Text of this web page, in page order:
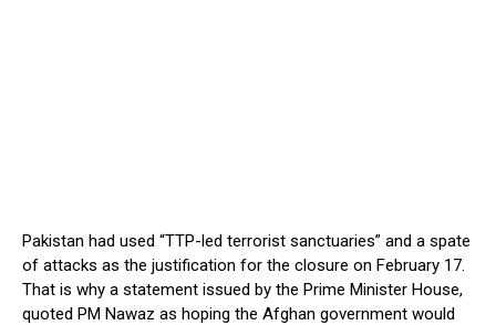
Pakistan had used “TTP-led terrorist sanctuaries” and a spate
of attacks as the justification for the closure on February 17.
That is why a statement issued by the Prime Minister House,
quoted PM Nawaz as hoping the Afghan government would